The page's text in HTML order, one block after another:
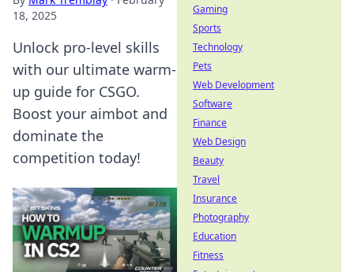
18, 2025
Unlock pro-level skills
with our ultimate warm-
up guide for CSGO.
Boost your aimbot and
dominate the
competition today!
Gaming
Sports
Technology
Pets
Web Development
Software
Finance
Web Design
Beauty
Travel
Insurance
Photography
Education
Fitness